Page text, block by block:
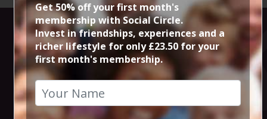
Steve the
founder 15min
Get 50% off your first month's
membership with Social Circle.
Invest in friendships, experiences and a
richer lifestyle for only £23.50 for your
first month's membership.